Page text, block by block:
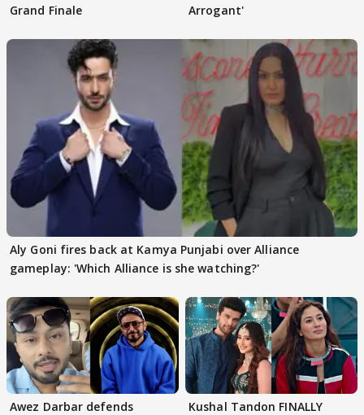
Grand Finale
Arrogant'
Aly Goni fires back at Kamya Punjabi over Alliance
gameplay: 'Which Alliance is she watching?'
Awez Darbar defends
Kushal Tandon FINALLY